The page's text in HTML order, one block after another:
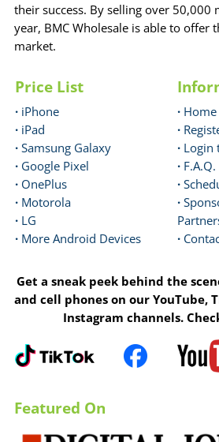
their success. By selling over 50,000
year, BMC Wholesale is able to offer
market.
Price List
· iPhone
· iPad
· Samsung Galaxy
· Google Pixel
· OnePlus
· Motorola
· LG
· More Android Devices
· Home
·
· Login
· F.A.Q.
·
·
·
Get a sneak peek behind the
and cell phones on our YouTube,
Instagram channels.
Featured On